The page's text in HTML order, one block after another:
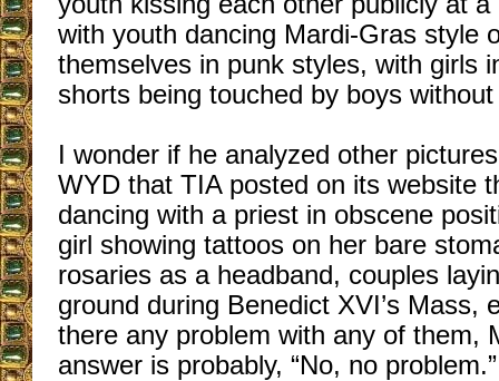
with youth dancing Mardi-Gras style
themselves in punk styles, with girls
shorts being touched by boys
I wonder if he analyzed other
WYD that TIA posted on its website
dancing with a priest in obscene
girl showing tattoos on her bare
rosaries as a headband, couples
ground during Benedict XVI’s Mass,
there any problem with any of them,
answer is probably, “No, no problem.”